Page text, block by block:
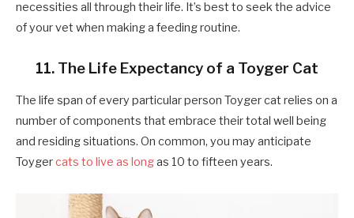
necessities all through their life. It’s best to seek the advice
of your vet when making a feeding routine.
11. The Life Expectancy of a Toyger Cat
​​The life span of every particular person Toyger cat relies on a
number of components that embrace their total well being
and residing situations. On common, you may anticipate
Toygercats to live as longas 10 to fifteen years.